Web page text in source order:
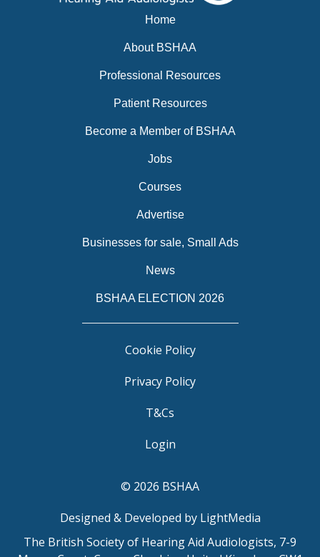
Home
About BSHAA
Professional Resources
Patient Resources
Become a Member of BSHAA
Jobs
Courses
Advertise
Businesses for sale, Small Ads
News
BSHAA ELECTION 2026
Cookie Policy
Privacy Policy
T&Cs
Login
© 2026 BSHAA
Designed & Developed by LightMedia
The British Society of Hearing Aid Audiologists, 7-9